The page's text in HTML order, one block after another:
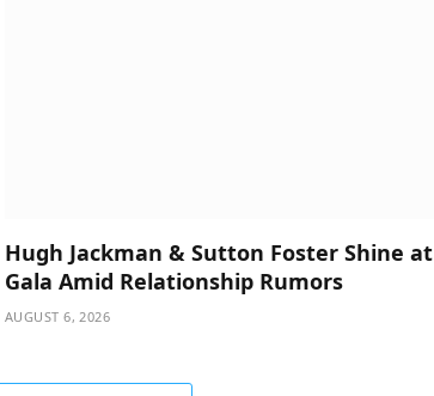
Hugh Jackman & Sutton Foster Shine at
Gala Amid Relationship Rumors
AUGUST 6, 2026